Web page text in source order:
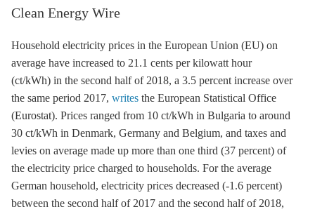
Clean Energy Wire
Household electricity prices in the European Union (EU) on
average have increased to 21.1 cents per kilowatt hour
(ct/kWh) in the second half of 2018, a 3.5 percent increase over
the same period 2017, writes the European Statistical Office
(Eurostat). Prices ranged from 10 ct/kWh in Bulgaria to around
30 ct/kWh in Denmark, Germany and Belgium, and taxes and
levies on average made up more than one third (37 percent) of
the electricity price charged to households. For the average
German household, electricity prices decreased (-1.6 percent)
between the second half of 2017 and the second half of 2018,